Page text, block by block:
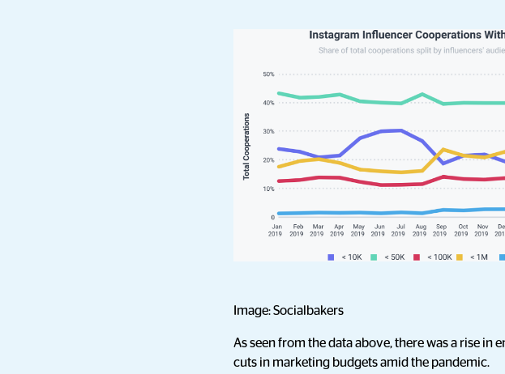
Image: Socialbakers
As seen from the data above, there was a rise
cuts in marketing budgets amid the pandemic.